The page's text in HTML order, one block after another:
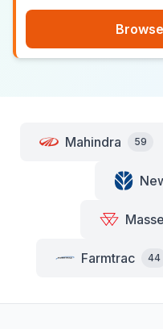
Mahindra 59
Farmtrac 44